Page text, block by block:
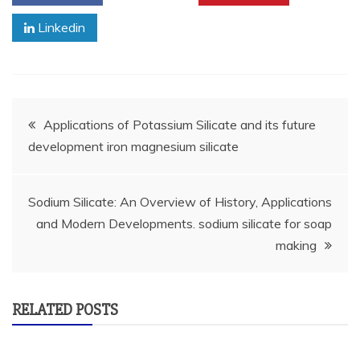
Linkedin
Post
navigation
Applications of Potassium Silicate and its future
development iron magnesium silicate
Sodium Silicate: An Overview of History, Applications
and Modern Developments. sodium silicate for soap
making
RELATED POSTS